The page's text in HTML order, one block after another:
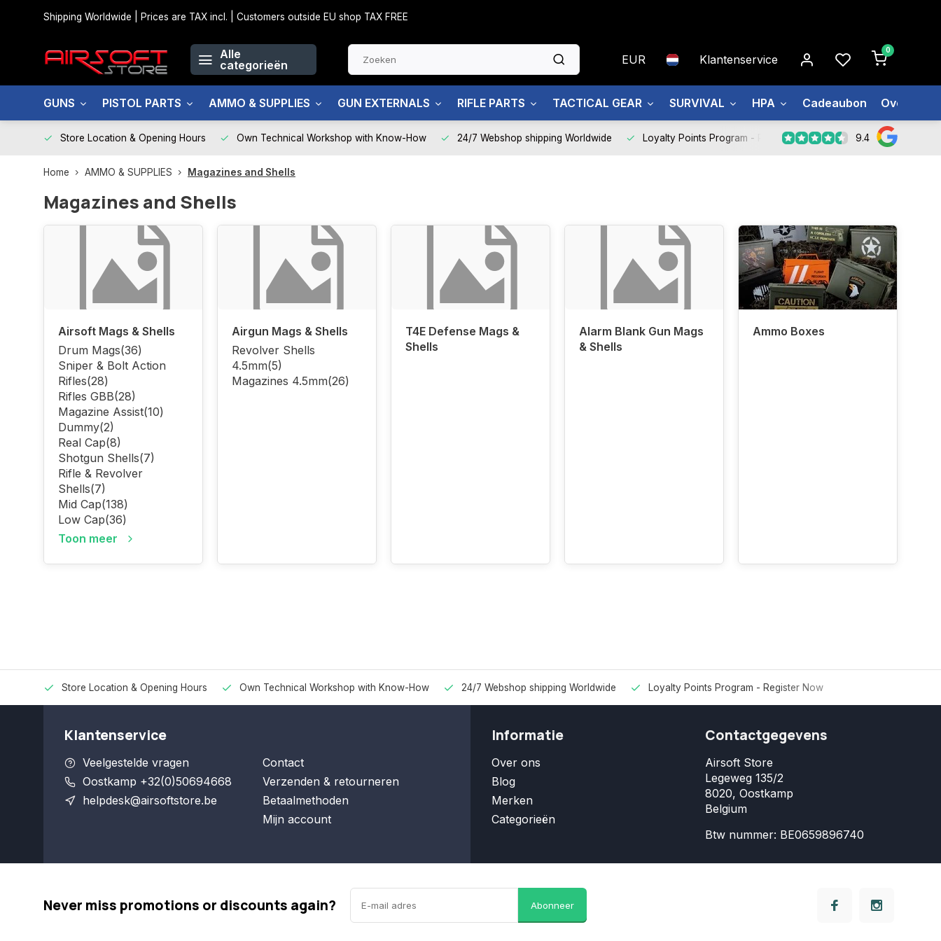
Shipping Worldwide | Prices are TAX incl. | Customers outside EU shop TAX FREE
Alle
categorieën
EUR Klantenservice
0
GUNS PISTOL PARTS AMMO & SUPPLIES GUN EXTERNALS RIFLE PARTS TACTICAL GEAR SURVIVAL HPA Cadeaubon Over ons
Store Location & Opening Hours Own Technical Workshop with Know-How 24/7 Webshop shipping Worldwide Loyalty Points Program - Register Now 9.4
Home AMMO & SUPPLIES Magazines and Shells
Magazines and Shells
Airsoft Mags & Shells
Drum Mags(36)
Sniper & Bolt Action
Rifles(28)
Rifles GBB(28)
Magazine Assist(10)
Dummy(2)
Real Cap(8)
Shotgun Shells(7)
Rifle & Revolver
Shells(7)
Mid Cap(138)
Low Cap(36)
Toon meer
Airgun Mags & Shells
Revolver Shells
4.5mm(5)
Magazines 4.5mm(26)
T4E Defense Mags &
Shells
Alarm Blank Gun Mags
& Shells
Ammo Boxes
Store Location & Opening Hours Own Technical Workshop with Know-How 24/7 Webshop shipping Worldwide Loyalty Points Program - Register Now
Klantenservice
Veelgestelde vragen
Oostkamp +32(0)50694668
helpdesk@airsoftstore.be
Contact
Verzenden & retourneren
Betaalmethoden
Mijn account
Informatie
Over ons
Blog
Merken
Categorieën
Contactgegevens
Airsoft Store
Legeweg 135/2
8020, Oostkamp
Belgium
Btw nummer: BE0659896740
Never miss promotions or discounts again? Abonneer